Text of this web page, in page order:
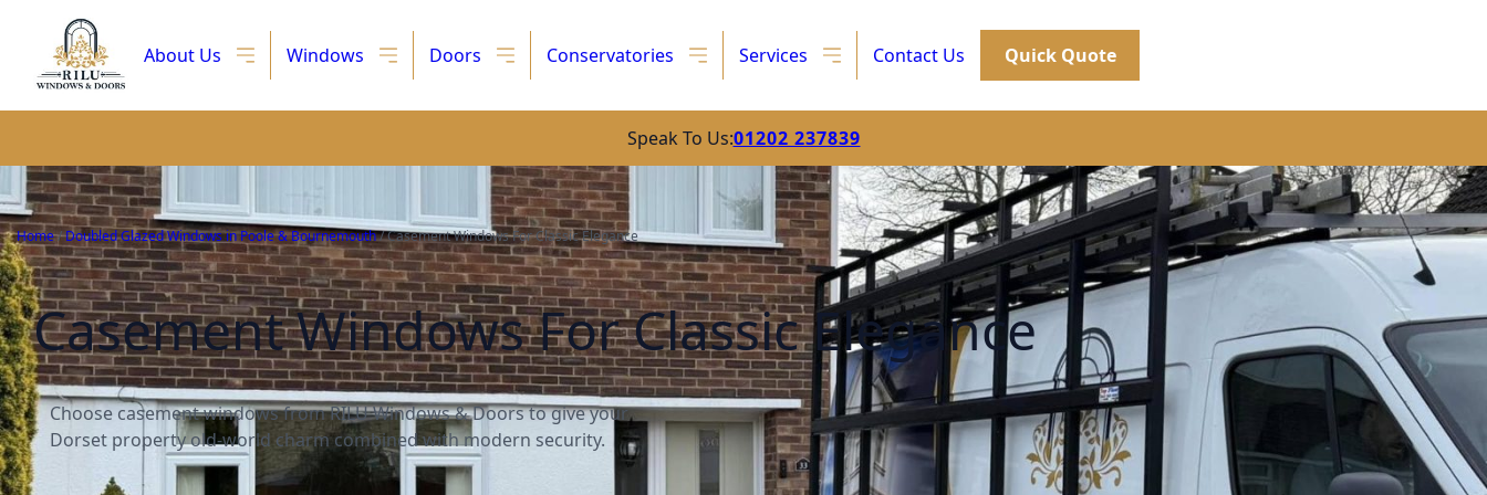
About Us Windows Doors Conservatories Services Contact Us Quick Quote
Speak To Us:01202 237839
Home/Doubled Glazed Windows in Poole & Bournemouth/Casement Windows For Classic Elegance
Casement Windows For Classic Elegance
Choose casement windows from RILU Windows & Doors to give your
Dorset property old-world charm combined with modern security.